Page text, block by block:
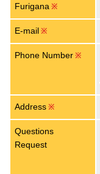
Furigana ※
E-mail ※
Phone Number ※
Address ※
Questions
Request